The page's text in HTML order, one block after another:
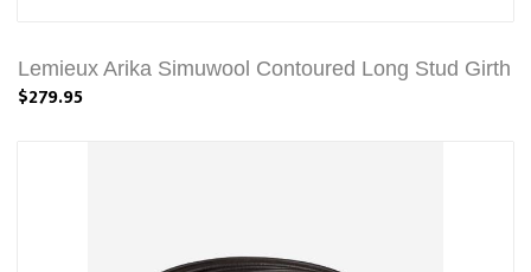
Lemieux Arika Simuwool Contoured Long Stud Girth
$279.95